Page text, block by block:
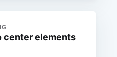
center elements